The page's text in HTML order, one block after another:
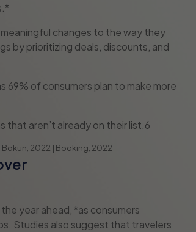
changes to the way they
by prioritizing deals, discounts, and
of consumers plan to make more
that aren’t already on their list.6
Bokun, 2022 | Booking, 2022
year ahead, *as consumers
Studies also suggest that travelers